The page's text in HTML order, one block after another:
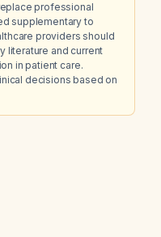
professional
supplementary to
providers should
literature and current
in patient care.
decisions based on